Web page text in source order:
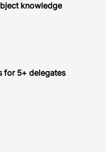
knowledge
for 5+ delegates